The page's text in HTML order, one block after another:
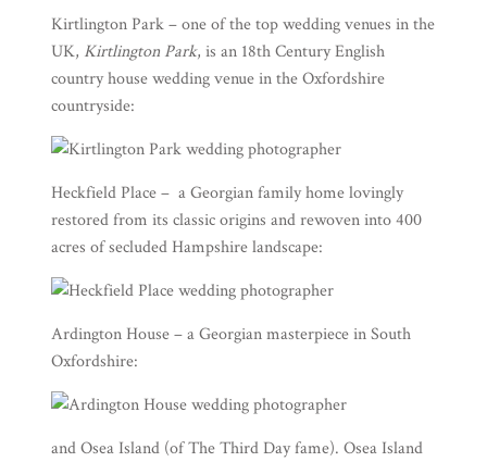
Kirtlington Park– one of the top wedding venues in the
UK, Kirtlington Park, is an 18th Century English
country house wedding venue in the Oxfordshire
countryside:
Heckfield Place– a Georgian family home lovingly
restored from its classic origins and rewoven into 400
acres of secluded Hampshire landscape:
Ardington House– a Georgian masterpiece in South
Oxfordshire:
andOsea Island(ofThe Third Dayfame). Osea Island